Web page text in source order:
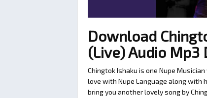
Download
(Live) Audio Mp3
Chingtok Ishaku is one Nupe
love with Nupe Language along with
bring you another lovely song by